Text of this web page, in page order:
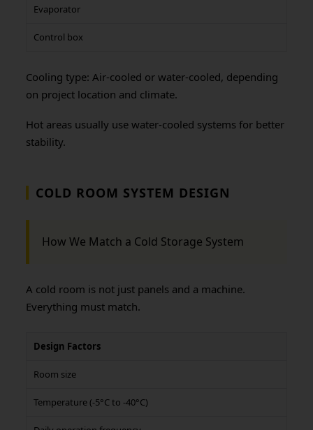
Evaporator
Control box
Cooling type: Air-cooled or water-cooled, depending
on project location and climate.
Hot areas usually use water-cooled systems for better
stability.
COLD ROOM SYSTEM DESIGN
How We Match a Cold Storage System
A cold room is not just panels and a machine.
Everything must match.
Design Factors
Room size
Temperature (-5°C to -40°C)